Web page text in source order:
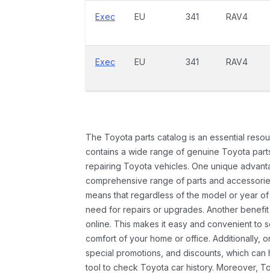
Exec EU 341 RAV4
Exec EU 341 RAV4
The Toyota parts catalog is an essential
contains a wide range of genuine Toyota
repairing Toyota vehicles. One unique
comprehensive range of parts and
means that regardless of the model or year
need for repairs or upgrades. Another
online. This makes it easy and convenient to
comfort of your home or office. Additionally,
special promotions, and discounts, which
tool to check Toyota car history. Moreover,